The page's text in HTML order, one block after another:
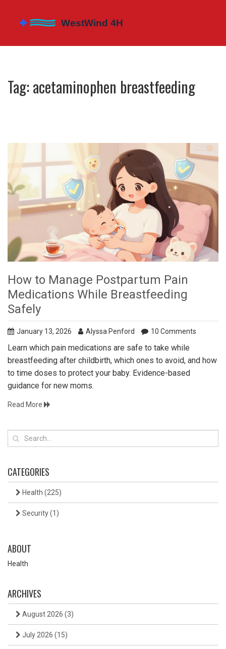
Tag: acetaminophen breastfeeding
How to Manage Postpartum Pain
Medications While Breastfeeding
Safely
January 13, 2026 Alyssa Penford 10 Comments
Learn which pain medications are safe to take while
breastfeeding after childbirth, which ones to avoid, and how
to time doses to protect your baby. Evidence-based
guidance for new moms.
Read More
CATEGORIES
Health (225)
Security(1)
ABOUT
Health
ARCHIVES
August 2026 (3)
July 2026 (15)